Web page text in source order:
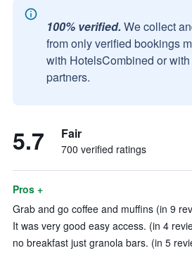
100% verified. We collect
from only verified bookings
with HotelsCombined or
partners.
5.7 Fair
700 verified ratings
Pros +
Grab and go coffee and muffins (in 9
It was very good easy access. (in 4
no breakfast just granola bars. (in 5